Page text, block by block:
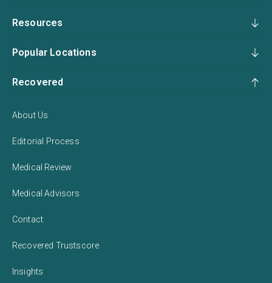
Resources
Popular Locations
Recovered
About Us
Editorial Process
Medical Review
Medical Advisors
Contact
Recovered Trustscore
Insights